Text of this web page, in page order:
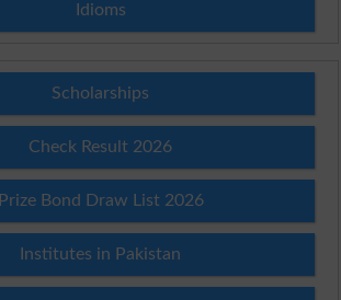
Idioms
Scholarships
Check Result 2026
Prize Bond Draw List 2026
Institutes in Pakistan